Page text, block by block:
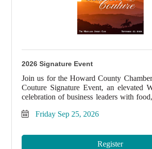
2026 Signature Event
Join us for the Howard County
Couture Signature Event, an elevated
celebration of business leaders with
Friday Sep 25, 2026
Register